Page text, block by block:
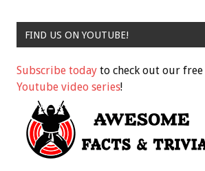
FIND US ON YOUTUBE!
Subscribe today to check out our free
Youtube video series!